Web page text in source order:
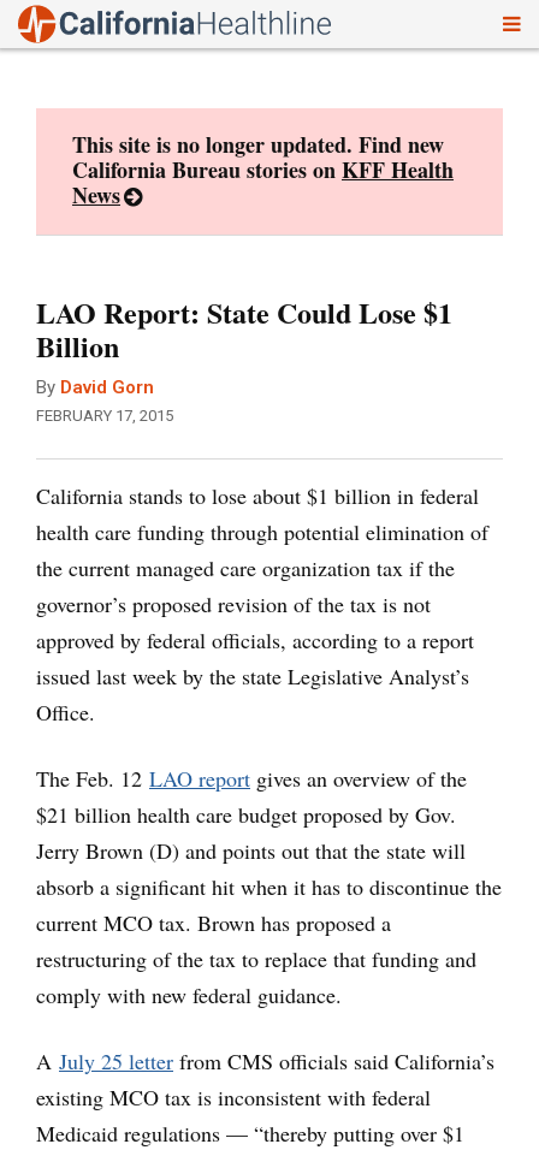
This site is no longer updated. Find new
California Bureau stories onKFF Health
News
LAO Report: State Could Lose $1
Billion
By David Gorn
FEBRUARY 17, 2015
California stands to lose about $1 billion in federal
health care funding through potential elimination of
the current managed care organization tax if the
governor’s proposed revision of the tax is not
approved by federal officials, according to a report
issued last week by the state Legislative Analyst’s
Office.
The Feb. 12 LAO report gives an overview of the
$21 billion health care budget proposed by Gov.
Jerry Brown (D) and points out that the state will
absorb a significant hit when it has to discontinue the
current MCO tax. Brown has proposed a
restructuring of the tax to replace that funding and
comply with new federal guidance.
A July 25 letter from CMS officials said California’s
existing MCO tax is inconsistent with federal
Medicaid regulations — “thereby putting over $1